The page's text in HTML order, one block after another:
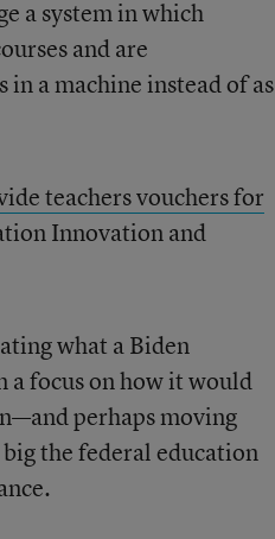
a system in which
and are
a machine instead of as
teachers vouchers for
Innovation and
what a Biden
a focus on how it would
perhaps moving
the federal education